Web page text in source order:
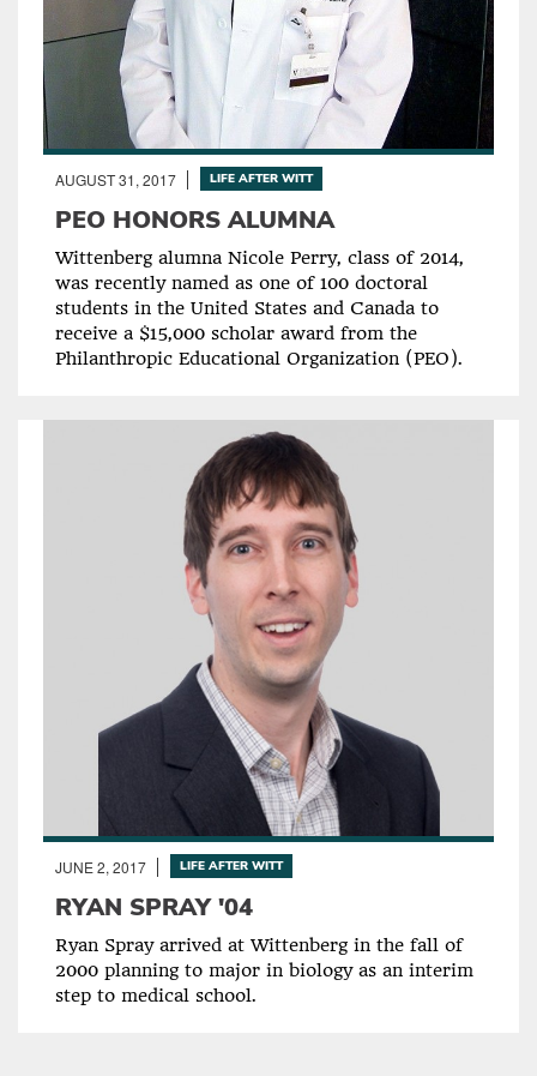
AUGUST 31, 2017 LIFE AFTER WITT
PEO HONORS ALUMNA
Wittenberg alumna Nicole Perry, class of 2014,
was recently named as one of 100 doctoral
students in the United States and Canada to
receive a $15,000 scholar award from the
Philanthropic Educational Organization (PEO).
JUNE 2, 2017 LIFE AFTER WITT
RYAN SPRAY '04
Ryan Spray arrived at Wittenberg in the fall of
2000 planning to major in biology as an interim
step to medical school.